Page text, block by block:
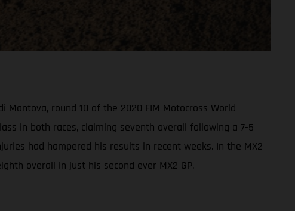
Mantova, round 10 of the 2020 FIM Motocross World
in both races, claiming seventh overall following a 7-5
had hampered his results in recent weeks. In the MX2
overall in just his second ever MX2 GP.